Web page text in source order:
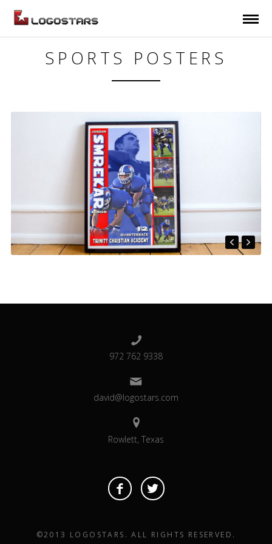
SPORTS POSTERS
972 762 9338
david@logostars.com
Rowlett, Texas
©2013 LOGOSTARS. ALL RIGHTS RESERVED.